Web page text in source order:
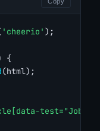
Copy
'cheerio' );
{
(html);